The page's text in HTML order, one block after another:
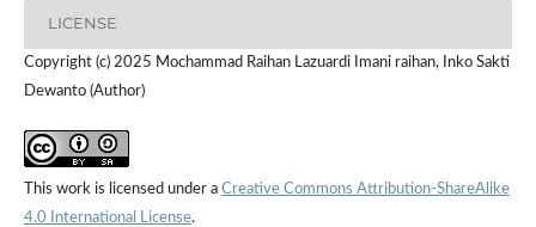
LICENSE
Copyright (c) 2025 Mochammad Raihan Lazuardi Imani raihan, Inko Sakti
Dewanto (Author)
This work is licensed under a Creative Commons Attribution-ShareAlike
4.0 International License.